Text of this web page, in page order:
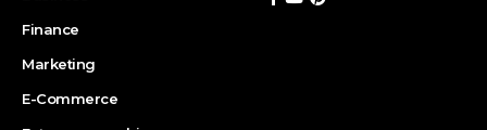
Finance
Marketing
E-Commerce